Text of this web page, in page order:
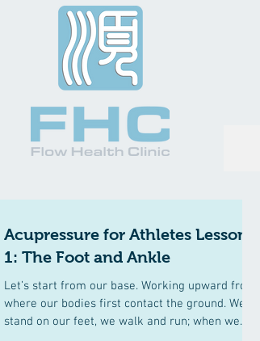
Acupressure for Athletes Lesson
1: The Foot and Ankle
Let’s start from our base. Working upward from
where our bodies first contact the ground. We
stand on our feet, we walk and run; when we...